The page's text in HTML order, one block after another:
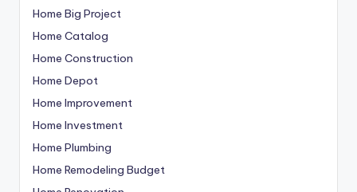
Home Big Project
Home Catalog
Home Construction
Home Depot
Home Improvement
Home Investment
Home Plumbing
Home Remodeling Budget